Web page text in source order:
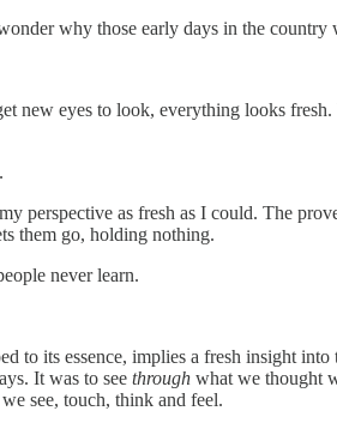
why those early days in the country
new eyes to look, everything looks
perspective as fresh as I could. The
them go, holding nothing.
never learn.
its essence, implies a fresh insight
It was to see through what we thought
see, touch, think and feel.